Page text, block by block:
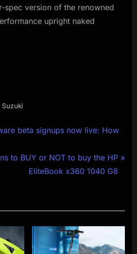
spec version of the renowned
upright naked
Suzuki
beta signups now live: How
to BUY or NOT to buy the HP
EliteBook x360 1040 G8